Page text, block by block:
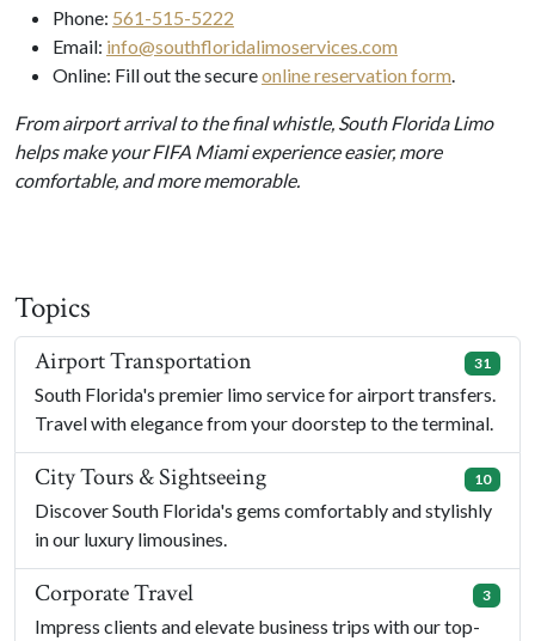
Phone: 561-515-5222
Email: info@southfloridalimoservices.com
Online: Fill out the secureonline reservation form.
From airport arrival to the final whistle, South Florida Limo
helps make your FIFA Miami experience easier, more
comfortable, and more memorable.
Topics
Airport Transportation 31
South Florida's premier limo service for airport transfers.
Travel with elegance from your doorstep to the terminal.
City Tours & Sightseeing 10
Discover South Florida's gems comfortably and stylishly
in our luxury limousines.
Corporate Travel 3
Impress clients and elevate business trips with our top-